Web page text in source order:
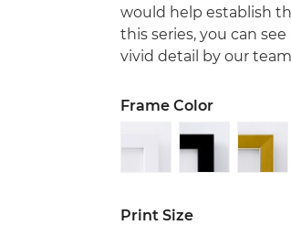
would help establish
this series, you can
vivid detail by our
Frame Color
Print Size